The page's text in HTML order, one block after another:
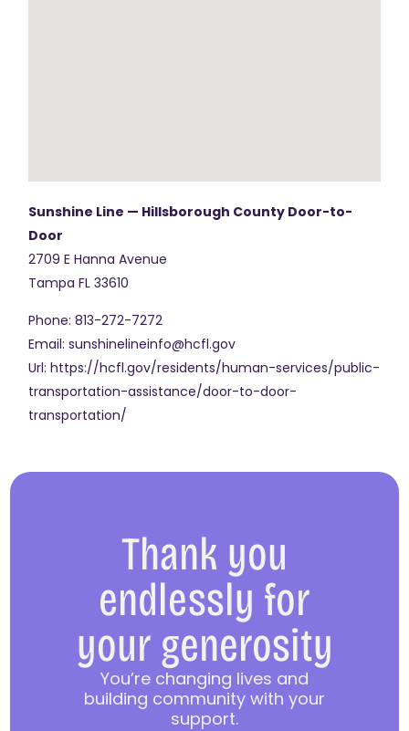
Sunshine Line — Hillsborough County Door-to-
Door
2709 E Hanna Avenue
Tampa FL 33610
Phone: 813-272-7272
Email: sunshinelineinfo@hcfl.gov
Url: https://hcfl.gov/residents/human-services/public-
transportation-assistance/door-to-door-
transportation/
Thank you
endlessly for
your generosity
You’re changing lives and
building community with your
support.